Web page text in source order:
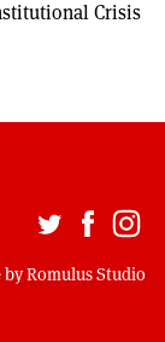
Crisis
byRomulus Studio